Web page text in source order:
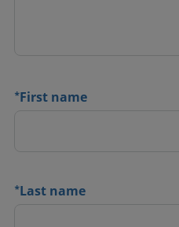
*First name
*Last name